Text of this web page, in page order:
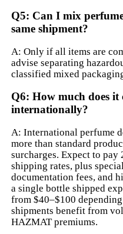
Q5: Can I mix
same shipment?
A: Only if all items are
advise separating
classified mixed
Q6: How much does it
internationally?
A: International perfume
more than standard
surcharges. Expect to pay
shipping rates, plus
documentation fees, and
a single bottle shipped
from $40–$100
shipments benefit from
HAZMAT premiums.